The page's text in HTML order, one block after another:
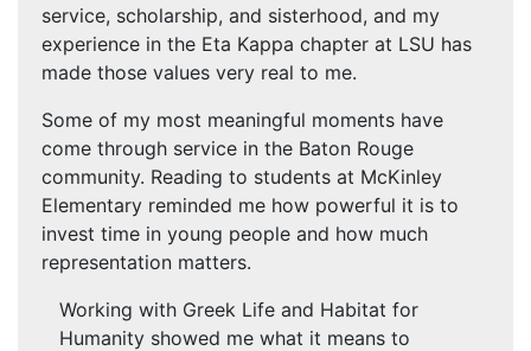
service, scholarship, and sisterhood, and my
experience in the Eta Kappa chapter at LSU has
made those values very real to me.
Some of my most meaningful moments have
come through service in the Baton Rouge
community. Reading to students at McKinley
Elementary reminded me how powerful it is to
invest time in young people and how much
representation matters.
Working with Greek Life and Habitat for
Humanity showed me what it means to